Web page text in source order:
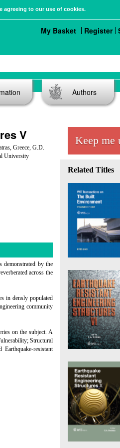
agreeing to our use of cookies.
My Basket Register
Authors
V
Greece, G.D.
University
demonstrated by the
across the
in densly populated
community
on the subject. A
Structural
resistant
Keep me
Related Titles